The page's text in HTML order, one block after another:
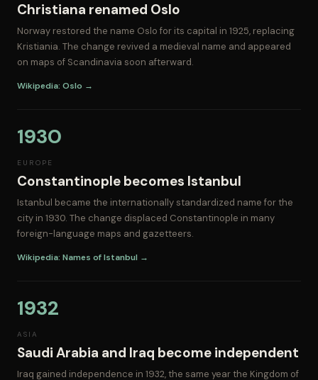
Christiana renamed Oslo
Norway restored the name Oslo for its capital in 1925, replacing
Kristiania. The change revived a medieval name and appeared
on maps of Scandinavia soon afterward.
Wikipedia: Oslo →
1930
EUROPE
Constantinople becomes Istanbul
Istanbul became the internationally standardized name for the
city in 1930. The change displaced Constantinople in many
foreign-language maps and gazetteers.
Wikipedia: Names of Istanbul →
1932
ASIA
Saudi Arabia and Iraq become independent
Iraq gained independence in 1932, the same year the Kingdom of